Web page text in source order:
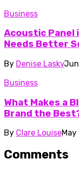
Business
Acoustic Panel
Needs Better
By Denise Lasky
Business
What Makes a
Brand the
By Clare LouiseMay
Comments